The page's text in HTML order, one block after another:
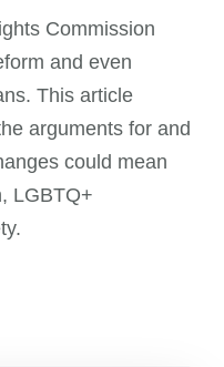
Commission
and even
This article
arguments for and
could mean
LGBTQ+